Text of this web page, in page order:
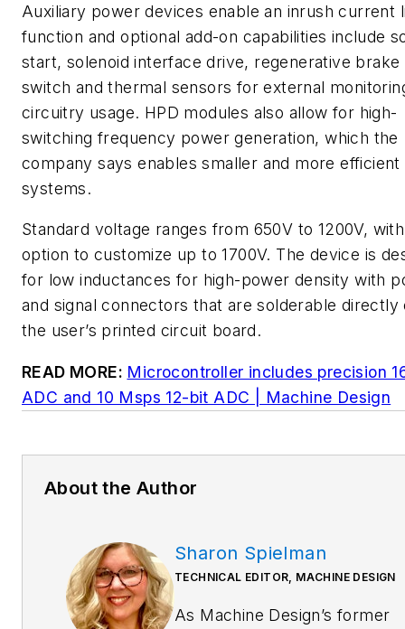
Auxiliary power devices enable an inrush current
function and optional add-on capabilities include
start, solenoid interface drive, regenerative brake
switch and thermal sensors for external
circuitry usage. HPD modules also allow for high-
switching frequency power generation, which the
company says enables smaller and more efficient
systems.
Standard voltage ranges from 650V to 1200V,
option to customize up to 1700V. The device is
for low inductances for high-power density with
and signal connectors that are solderable directly
the user’s printed circuit board.
READ MORE: Microcontroller includes precision
ADC and 10 Msps 12-bit ADC | Machine Design
About the Author
Sharon Spielman
TECHNICAL EDITOR, MACHINE DESIGN
As Machine Design’s former